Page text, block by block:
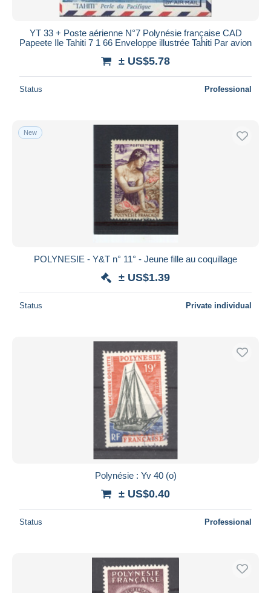
All durations
Closing in
Price
Free shipping
Bank transfer
MasterCard
Bancontact
Seller's residence
Submit
YT 33 + Poste aérienne N°7 Polynésie française CAD
Papeete Ile Tahiti 7 1 66 Enveloppe illustrée Tahiti Par avion
± US$5.78
Status Professional
New
POLYNESIE - Y&T n° 11° - Jeune fille au coquillage
± US$1.39
Status Private individual
Polynésie : Yv 40 (o)
± US$0.40
Status Professional